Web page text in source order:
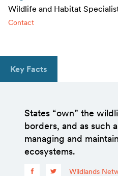
Wildlife and Habitat
Contact
Key Facts
States “own” the
borders, and as such
managing and
ecosystems.
Wildlands